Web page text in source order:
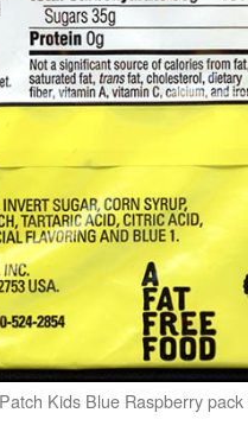
Kids Blue Raspberry